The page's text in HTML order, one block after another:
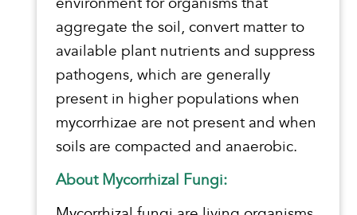
aggregate the soil, convert matter to
available plant nutrients and suppress
pathogens, which are generally
present in higher populations when
mycorrhizae are not present and when
soils are compacted and anaerobic.
About Mycorrhizal Fungi: